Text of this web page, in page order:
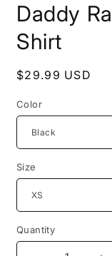
1
in
modal
Daddy
Shirt
Regular
$29.99 USD
Color
Size
Quantity